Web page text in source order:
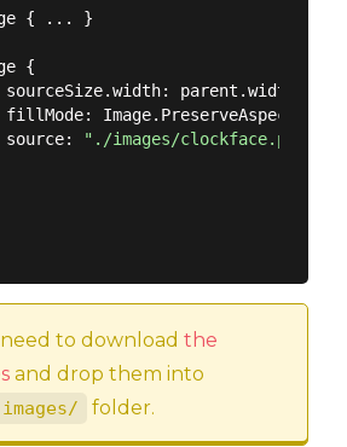
{ ... }
{
parent.width
Image.PreserveAspectFit
source:
"./images/clockface.png"
to download the
and drop them into
images/ folder.